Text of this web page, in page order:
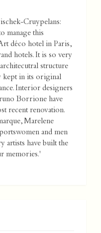
Cruypelans:
manage this
déco hotel in Paris,
hotels. It is so very
structure
kept in its original
Interior designers
Borrione have
recent renovation.
Marelene
and men
artists have built the
memories.'